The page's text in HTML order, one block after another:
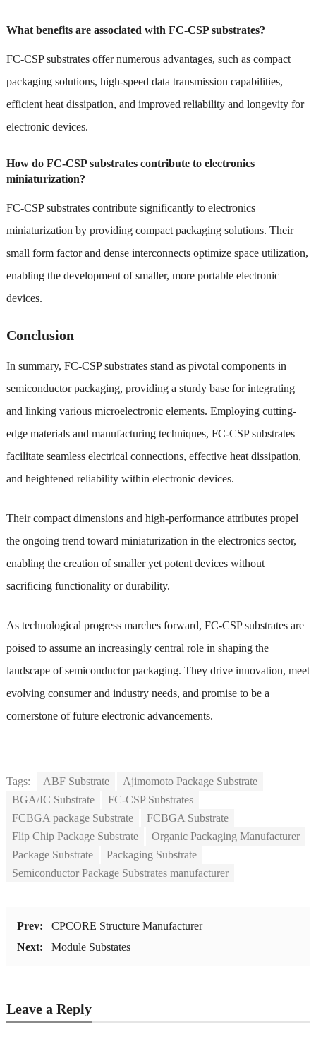
What benefits are associated with FC-CSP substrates?
FC-CSP substrates offer numerous advantages, such as compact
packaging solutions, high-speed data transmission capabilities,
efficient heat dissipation, and improved reliability and longevity for
electronic devices.
How do FC-CSP substrates contribute to electronics
miniaturization?
FC-CSP substrates contribute significantly to electronics
miniaturization by providing compact packaging solutions. Their
small form factor and dense interconnects optimize space utilization,
enabling the development of smaller, more portable electronic
devices.
Conclusion
In summary, FC-CSP substrates stand as pivotal components in
semiconductor packaging, providing a sturdy base for integrating
and linking various microelectronic elements. Employing cutting-
edge materials and manufacturing techniques, FC-CSP substrates
facilitate seamless electrical connections, effective heat dissipation,
and heightened reliability within electronic devices.
Their compact dimensions and high-performance attributes propel
the ongoing trend toward miniaturization in the electronics sector,
enabling the creation of smaller yet potent devices without
sacrificing functionality or durability.
As technological progress marches forward, FC-CSP substrates are
poised to assume an increasingly central role in shaping the
landscape of semiconductor packaging. They drive innovation, meet
evolving consumer and industry needs, and promise to be a
cornerstone of future electronic advancements.
Tags: ABF Substrate
Ajimomoto Package Substrate
BGA/IC Substrate
FC-CSP Substrates
FCBGA package Substrate
FCBGA Substrate
Flip Chip Package Substrate
Organic Packaging Manufacturer
Package Substrate
Packaging Substrate
Semiconductor Package Substrates manufacturer
Prev:
CPCORE Structure Manufacturer
Next:
Module Substates
Leave a Reply